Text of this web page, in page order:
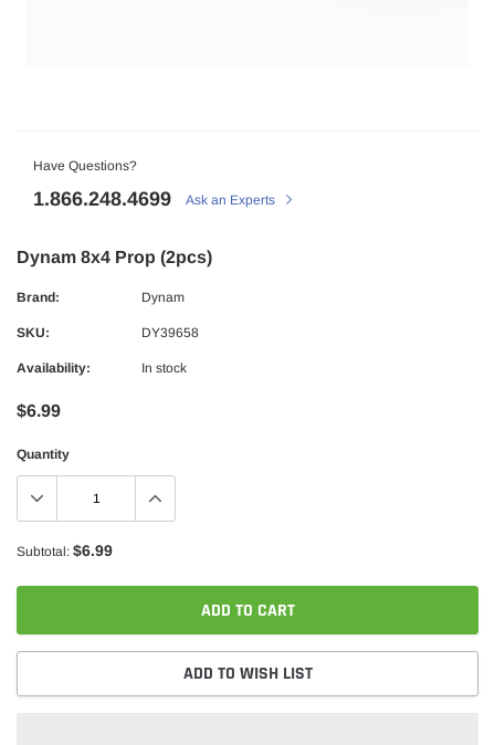
Have Questions?
1.866.248.4699 Ask an Experts
Dynam 8x4 Prop (2pcs)
Brand: Dynam
SKU: DY39658
Availability: In stock
$6.99
Quantity
Subtotal: $6.99
ADD TO CART
ADD TO WISH LIST